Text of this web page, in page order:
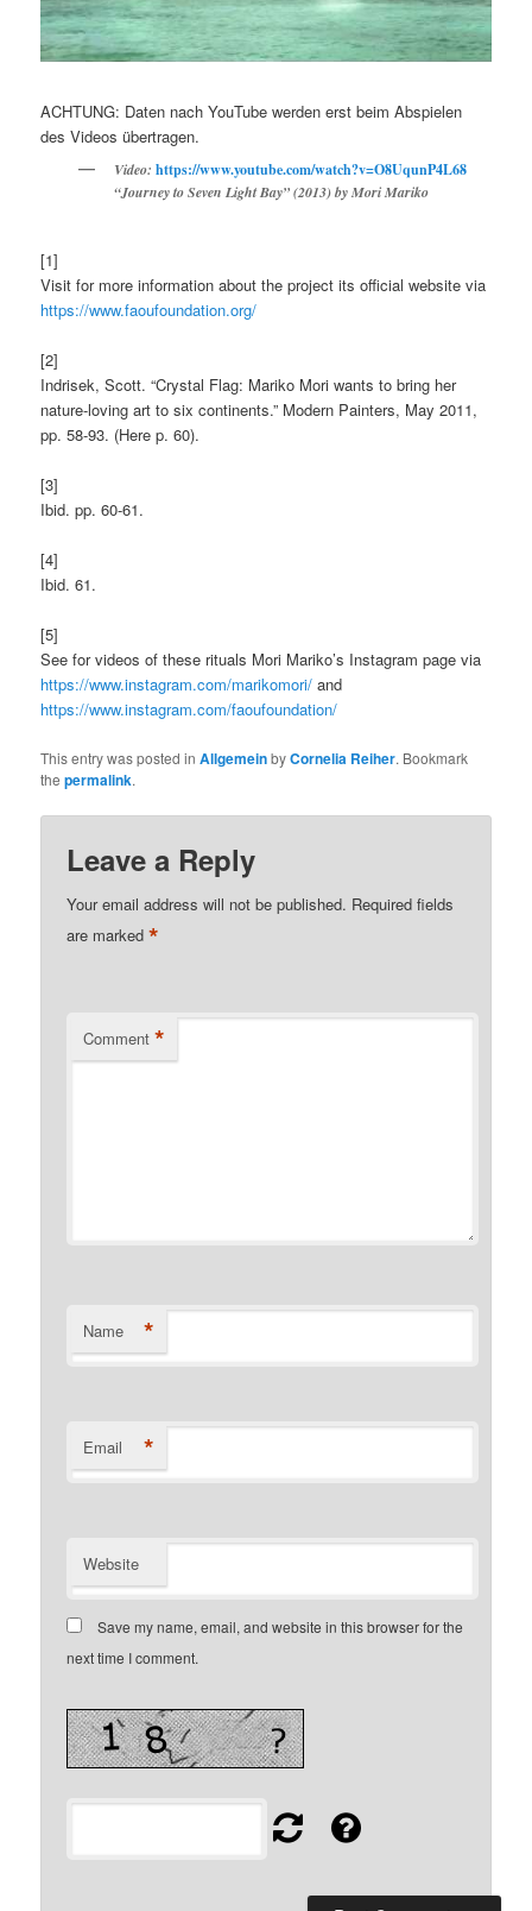
ACHTUNG: Daten nach YouTube werden erst beim Abspielen
des Videos übertragen.
Video: https://www.youtube.com/watch?v=O8UqunP4L68
“Journey to Seven Light Bay” (2013) by Mori Mariko
[1]
Visit for more information about the project its official website via
https://www.faoufoundation.org/
[2]
Indrisek, Scott. “Crystal Flag: Mariko Mori wants to bring her
nature-loving art to six continents.” Modern Painters, May 2011,
pp. 58-93. (Here p. 60).
[3]
Ibid. pp. 60-61.
[4]
Ibid. 61.
[5]
See for videos of these rituals Mori Mariko’s Instagram page via
https://www.instagram.com/marikomori/ and
https://www.instagram.com/faoufoundation/
This entry was posted inAllgemeinbyCornelia Reiher. Bookmark
thepermalink.
Leave a Reply
Your email address will not be published. Required fields
are marked*
Comment *
Name *
Email *
Website
Save my name, email, and website in this browser for the
next time I comment.